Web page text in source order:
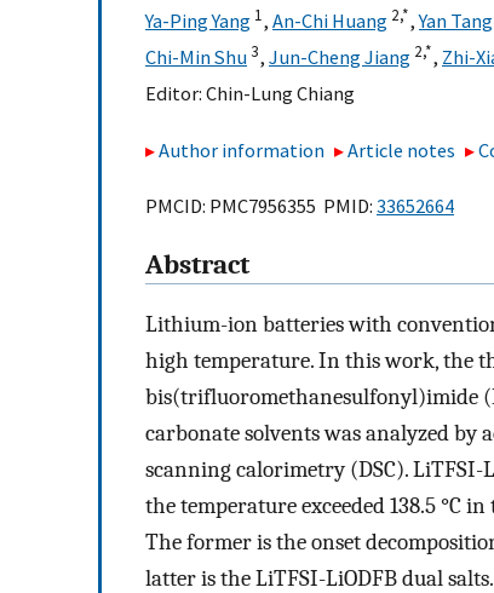
Ya-Ping Yang 1, An-Chi Huang 2,*,Yan Tang
Chi-Min Shu3, Jun-Cheng Jiang 2,*, Zhi-
Editor: Chin-Lung Chiang
Author information Article notes
PMCID: PMC7956355 PMID: 33652664
Abstract
Lithium-ion batteries with
high temperature. In this work, the
bis(trifluoromethanesulfonyl)imide
carbonate solvents was analyzed
scanning calorimetry (DSC). LiTFSI-
the temperature exceeded 138.5 °C
The former is the onset
latter is the LiTFSI-LiODFB dual